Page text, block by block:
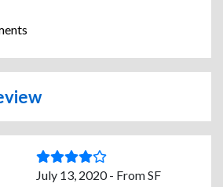
July 13, 2020 - From SF